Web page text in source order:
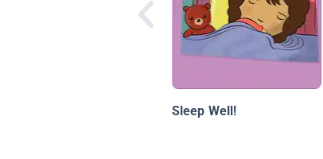
Sleep Well!